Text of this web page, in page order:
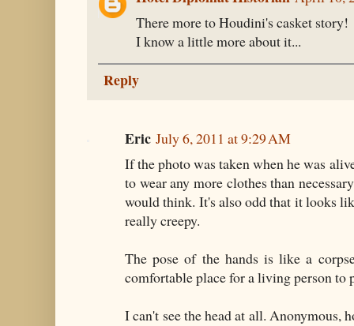
There more to Houdini's casket story!
I know a little more about it...
Reply
Eric July 6, 2011 at 9:29 AM
If the photo was taken when he was
to wear any more clothes than
would think. It's also odd that it looks
really creepy.
The pose of the hands is like a
comfortable place for a living person to
I can't see the head at all. Anonymous,